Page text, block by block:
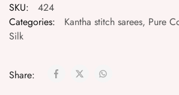
SKU:
424
Categories:
Kantha stitch sarees, Pure
Silk
Share: